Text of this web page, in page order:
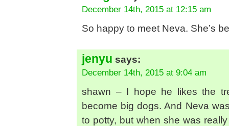
December 14th, 2015 at 12:15 am
So happy to meet Neva. She’s
jenyu says:
December 14th, 2015 at 9:04 am
shawn – I hope he likes the
become big dogs. And Neva
to potty, but when she was